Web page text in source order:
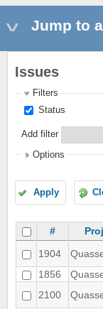
Jump to
Issues
Filters
Status
Add filter
Options
Apply
#
1904
1856
2100